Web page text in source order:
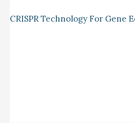
CRISPR Technology For Gene